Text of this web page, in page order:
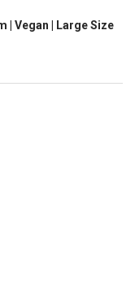
| Vegan | Large Size